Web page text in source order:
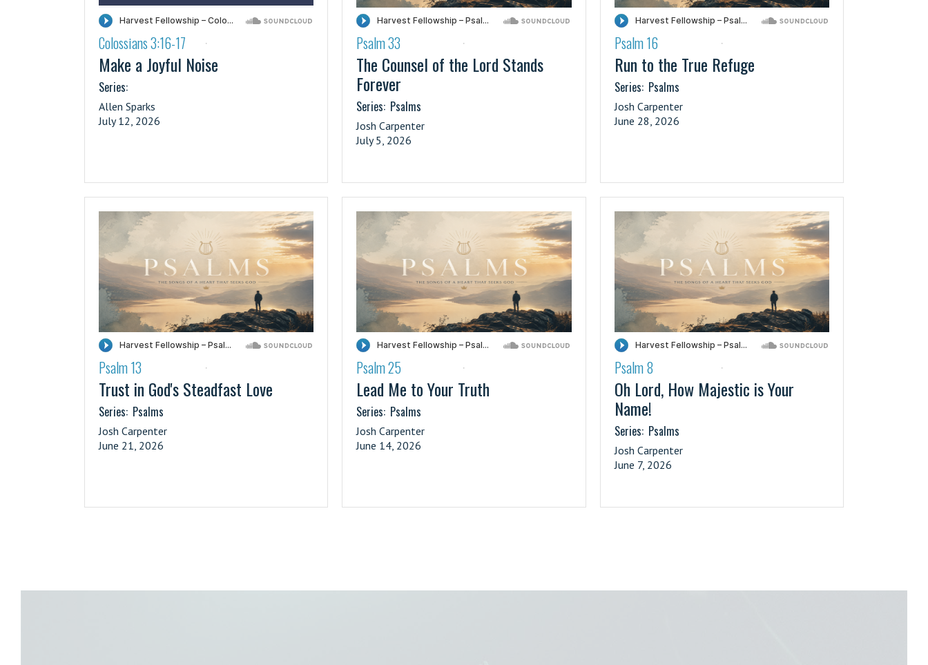
·
Colossians 3:16-17
Make a Joyful Noise
Series:
Allen Sparks
July 12, 2026
·
Psalm 33
The Counsel of the Lord Stands
Forever
Series: Psalms
Josh Carpenter
July 5, 2026
·
Psalm 16
Run to the True Refuge
Series: Psalms
Josh Carpenter
June 28, 2026
·
Psalm 13
Trust in God's Steadfast Love
Series: Psalms
Josh Carpenter
June 21, 2026
·
Psalm 25
Lead Me to Your Truth
Series: Psalms
Josh Carpenter
June 14, 2026
·
Psalm 8
Oh Lord, How Majestic is Your
Name!
Series: Psalms
Josh Carpenter
June 7, 2026